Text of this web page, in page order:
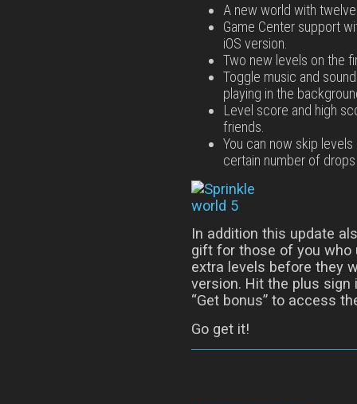
A new world with
Game Center support
iOS version.
Two new levels on the
Toggle music and
playing in the
Level score and high
friends.
You can now skip
certain number of
In addition this update
gift for those of you who
extra levels before they
version. Hit the plus
“Get bonus” to access
Go get it!